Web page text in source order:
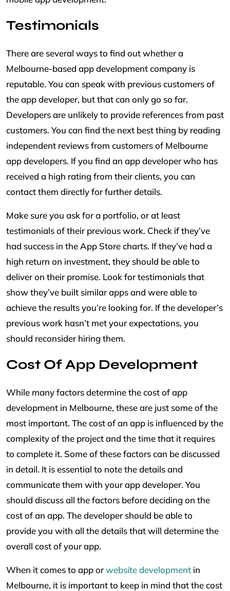
Testimonials
There are several ways to find out whether a
Melbourne-based app development company is
reputable. You can speak with previous customers of
the app developer, but that can only go so far.
Developers are unlikely to provide references from past
customers. You can find the next best thing by reading
independent reviews from customers of Melbourne
app developers. If you find an app developer who has
received a high rating from their clients, you can
contact them directly for further details.
Make sure you ask for a portfolio, or at least
testimonials of their previous work. Check if they’ve
had success in the App Store charts. If they’ve had a
high return on investment, they should be able to
deliver on their promise. Look for testimonials that
show they’ve built similar apps and were able to
achieve the results you’re looking for. If the developer’s
previous work hasn’t met your expectations, you
should reconsider hiring them.
Cost Of App Development
While many factors determine the cost of app
development in Melbourne, these are just some of the
most important. The cost of an app is influenced by the
complexity of the project and the time that it requires
to complete it. Some of these factors can be discussed
in detail. It is essential to note the details and
communicate them with your app developer. You
should discuss all the factors before deciding on the
cost of an app. The developer should be able to
provide you with all the details that will determine the
overall cost of your app.
When it comes to app orwebsite development in
Melbourne, it is important to keep in mind that the cost